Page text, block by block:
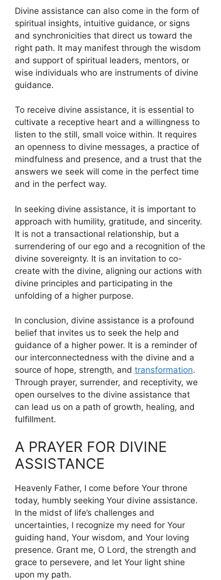
Divine assistance can also come in the form of
spiritual insights, intuitive guidance, or signs
and synchronicities that direct us toward the
right path. It may manifest through the wisdom
and support of spiritual leaders, mentors, or
wise individuals who are instruments of divine
guidance.
To receive divine assistance, it is essential to
cultivate a receptive heart and a willingness to
listen to the still, small voice within. It requires
an openness to divine messages, a practice of
mindfulness and presence, and a trust that the
answers we seek will come in the perfect time
and in the perfect way.
In seeking divine assistance, it is important to
approach with humility, gratitude, and sincerity.
It is not a transactional relationship, but a
surrendering of our ego and a recognition of the
divine sovereignty. It is an invitation to co-
create with the divine, aligning our actions with
divine principles and participating in the
unfolding of a higher purpose.
In conclusion, divine assistance is a profound
belief that invites us to seek the help and
guidance of a higher power. It is a reminder of
our interconnectedness with the divine and a
source of hope, strength, and transformation.
Through prayer, surrender, and receptivity, we
open ourselves to the divine assistance that
can lead us on a path of growth, healing, and
fulfillment.
A PRAYER FOR DIVINE
ASSISTANCE
Heavenly Father, I come before Your throne
today, humbly seeking Your divine assistance.
In the midst of life’s challenges and
uncertainties, I recognize my need for Your
guiding hand, Your wisdom, and Your loving
presence. Grant me, O Lord, the strength and
grace to persevere, and let Your light shine
upon my path.